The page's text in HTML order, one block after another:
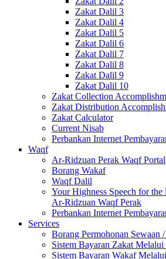
Zakat Dalil 3
Zakat Dalil 4
Zakat Dalil 5
Zakat Dalil 6
Zakat Dalil 7
Zakat Dalil 8
Zakat Dalil 9
Zakat Dalil 10
Zakat Collection
Zakat Distribution
Zakat Calculator
Current Nisab
Perbankan Internet
Waqf
Ar-Ridzuan Perak Waqf Portal
Borang Wakaf
Waqf Dalil
Your Highness Speech for the
Ar-Ridzuan Waqf Perak
Perbankan Internet
Services
Borang Permohonan Sewaan
Sistem Bayaran Zakat
Sistem Bayaran Wakaf